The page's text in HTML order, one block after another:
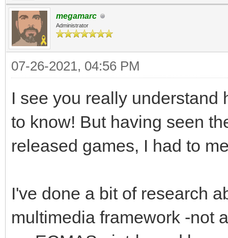
megamarc
Administrator
07-26-2021, 04:56 PM
I see you really understand
to know! But having seen
released games, I had to
I've done a bit of research
multimedia framework -not